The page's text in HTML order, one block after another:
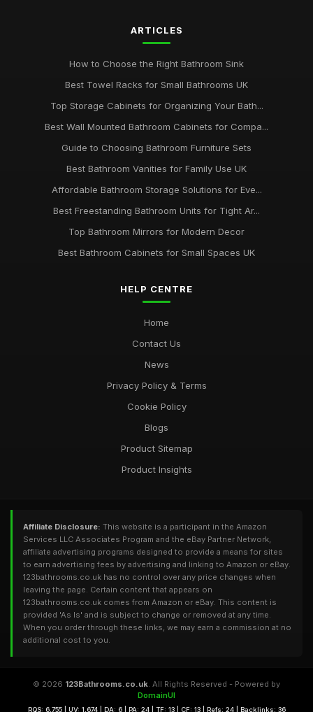
ARTICLES
How to Choose the Right Bathroom Sink
Best Towel Racks for Small Bathrooms UK
Top Storage Cabinets for Organizing Your Bath...
Best Wall Mounted Bathroom Cabinets for Compa...
Guide to Choosing Bathroom Furniture Sets
Best Bathroom Vanities for Family Use UK
Affordable Bathroom Storage Solutions for Eve...
Best Freestanding Bathroom Units for Tight Ar...
Top Bathroom Mirrors for Modern Decor
Best Bathroom Cabinets for Small Spaces UK
HELP CENTRE
Home
Contact Us
News
Privacy Policy & Terms
Cookie Policy
Blogs
Product Sitemap
Product Insights
Affiliate Disclosure: This website is a participant in the Amazon
Services LLC Associates Program and the eBay Partner Network,
affiliate advertising programs designed to provide a means for sites
to earn advertising fees by advertising and linking to Amazon or eBay.
123bathrooms.co.uk has no control over any price changes when
leaving the page. Certain content that appears on
123bathrooms.co.uk comes from Amazon or eBay. This content is
provided 'As Is' and is subject to change or removed at any time.
When you order through these links, we may earn a commission at no
additional cost to you.
© 2026 123Bathrooms.co.uk. All Rights Reserved - Powered by
DomainUI
RQS: 6,755 | UV: 1,674 | DA: 6 | PA: 24 | TF: 13 | CF: 13 | Refs: 24 | Backlinks: 36